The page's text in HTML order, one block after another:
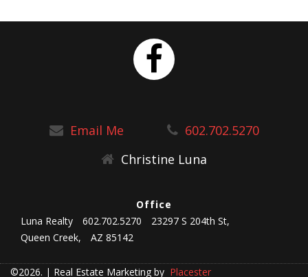
Email Me
602.702.5270
Christine Luna
Office
Luna Realty
602.702.5270
23297 S 204th St,
Queen Creek,
AZ 85142
©2026. | Real Estate Marketing by Placester